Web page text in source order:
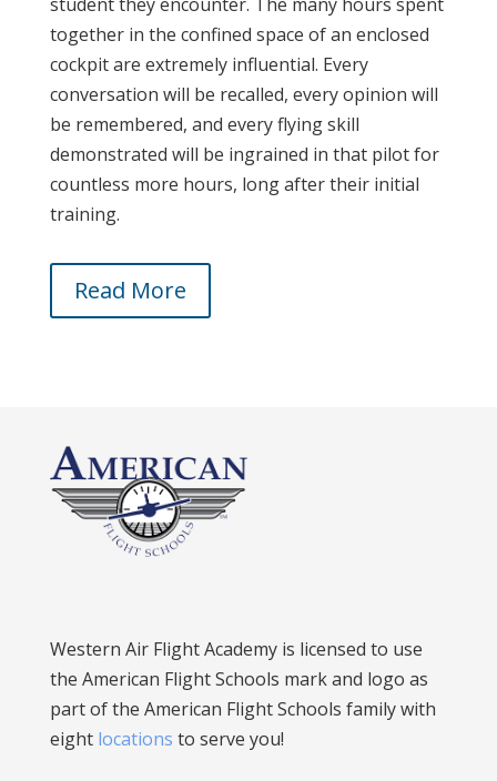
together in the confined space of an enclosed
cockpit are extremely influential. Every
conversation will be recalled, every opinion will
be remembered, and every flying skill
demonstrated will be ingrained in that pilot for
countless more hours, long after their initial
training.
Read More
Western Air Flight Academy is licensed to use
the American Flight Schools mark and logo as
part of the American Flight Schools family with
eight locations to serve you!